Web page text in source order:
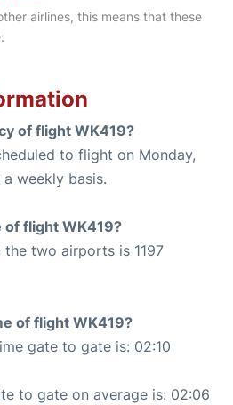
airlines, this means that these
of flight WK419?
to flight on Monday,
weekly basis.
of flight WK419?
two airports is 1197
of flight WK419?
gate to gate is: 02:10
to gate on average is: 02:06